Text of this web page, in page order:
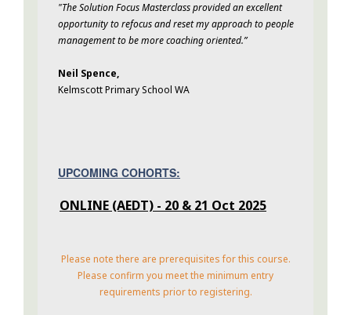
"The Solution Focus Masterclass provided an excellent
opportunity to refocus and reset my approach to people
management to be more coaching oriented.”
Neil Spence,
Kelmscott Primary School WA
UPCOMING COHORTS:
ONLINE (AEDT) - 20 & 21 Oct 2025
Please note there are prerequisites for this course.
Please confirm you meet the minimum entry
requirements prior to registering.